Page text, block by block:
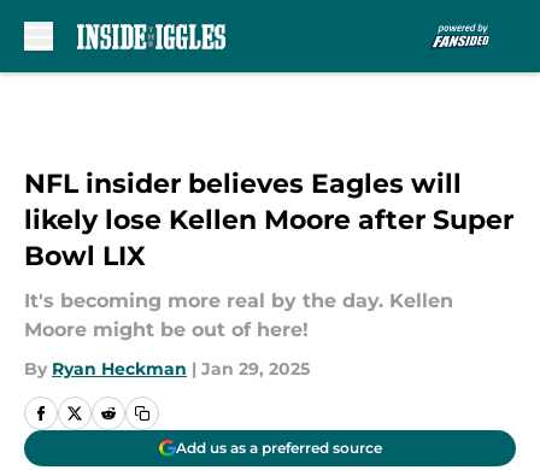
NFL insider believes Eagles will
likely lose Kellen Moore after Super
Bowl LIX
It's becoming more real by the day. Kellen
Moore might be out of here!
By Ryan Heckman | Jan 29, 2025
Add us as a preferred source